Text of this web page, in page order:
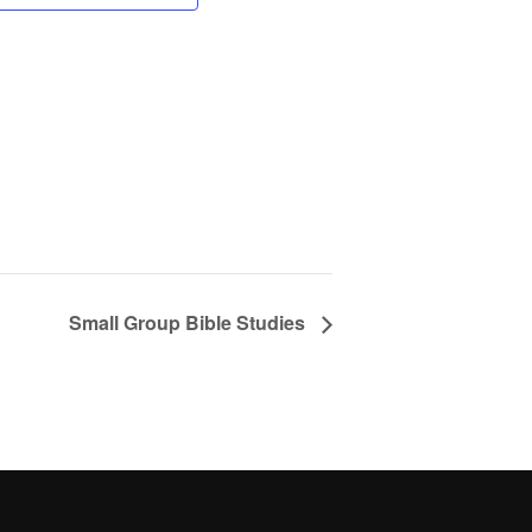
Small Group Bible Studies